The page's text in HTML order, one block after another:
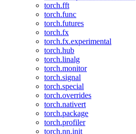
torch.fft
torch.func
torch.futures
torch.fx
torch.fx.experimental
torch.hub
torch.linalg
torch.monitor
torch.signal
torch.special
torch.overrides
torch.nativert
torch.package
torch.profiler
torch.nn.init